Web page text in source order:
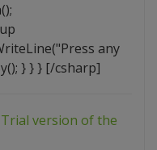
any
} } } [/csharp]
version of the